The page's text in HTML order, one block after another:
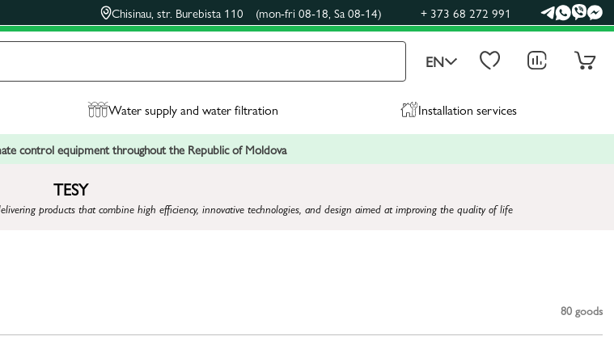
Chisinau, str. Burebista 110 (mon-fri 08-18, Sa 08-14) + 373 68 272 991
EN
Water supply and water filtration Installation services
control equipment throughout the Republic of Moldova
TESY
products that combine high efficiency, innovative technologies, and design aimed at improving the quality of life
80 goods